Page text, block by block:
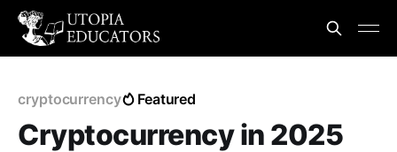
cryptocurrency Featured
Cryptocurrency in 2025